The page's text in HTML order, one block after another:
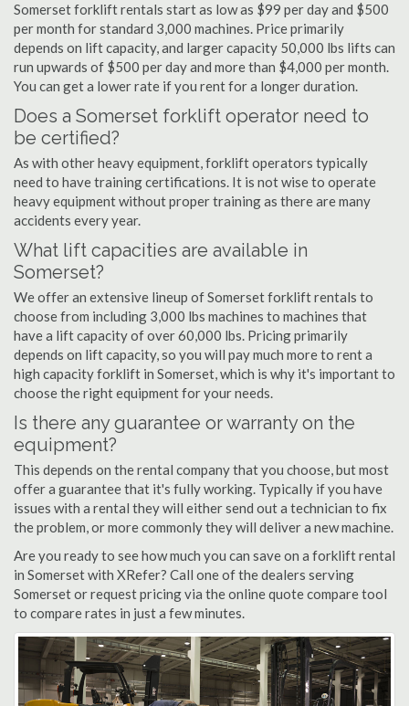
Somerset forklift rentals start as low as $99 per day and $500
per month for standard 3,000 machines. Price primarily
depends on lift capacity, and larger capacity 50,000 lbs lifts can
run upwards of $500 per day and more than $4,000 per month.
You can get a lower rate if you rent for a longer duration.
Does a Somerset forklift operator need to
be certified?
As with other heavy equipment, forklift operators typically
need to have training certifications. It is not wise to operate
heavy equipment without proper training as there are many
accidents every year.
What lift capacities are available in
Somerset?
We offer an extensive lineup of Somerset forklift rentals to
choose from including 3,000 lbs machines to machines that
have a lift capacity of over 60,000 lbs. Pricing primarily
depends on lift capacity, so you will pay much more to rent a
high capacity forklift in Somerset, which is why it's important to
choose the right equipment for your needs.
Is there any guarantee or warranty on the
equipment?
This depends on the rental company that you choose, but most
offer a guarantee that it's fully working. Typically if you have
issues with a rental they will either send out a technician to fix
the problem, or more commonly they will deliver a new machine.
Are you ready to see how much you can save on a forklift rental
in Somerset with XRefer? Call one of the dealers serving
Somerset or request pricing via the online quote compare tool
to compare rates in just a few minutes.